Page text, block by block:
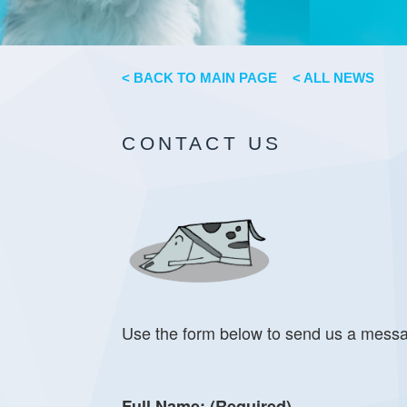
< BACK TO MAIN PAGE < ALL NEWS
CONTACT US
Use the form below to send us a